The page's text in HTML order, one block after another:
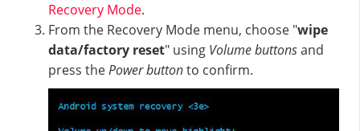
Recovery Mode.
From the Recovery Mode menu, choose "wipe
data/factory reset" using Volume buttonsand
press thePower buttonto confirm.